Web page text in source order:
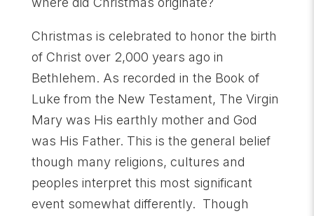
Christmas is celebrated to honor the birth
of Christ over 2,000 years ago in
Bethlehem. As recorded in the Book of
Luke from the New Testament, The Virgin
Mary was His earthly mother and God
was His Father. This is the general belief
though many religions, cultures and
peoples interpret this most significant
event somewhat differently. Though